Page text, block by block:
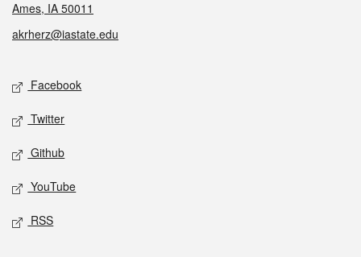
Ames, IA 50011
akrherz@iastate.edu
Social media
Facebook
Twitter
Github
YouTube
RSS